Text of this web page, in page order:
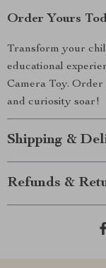
Order Yours
Transform your
educational
Camera Toy.
and curiosity soar!
Shipping &
Refunds &